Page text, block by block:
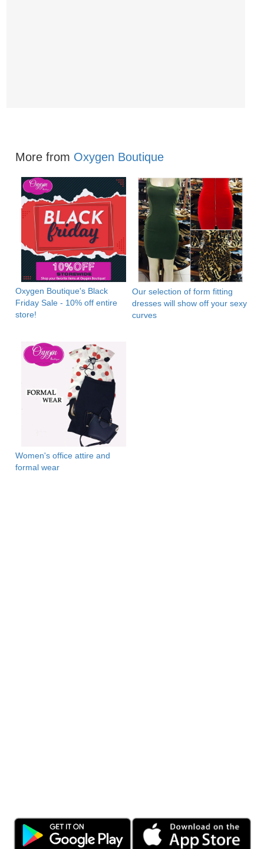
More from Oxygen Boutique
Oxygen Boutique's Black
Friday Sale - 10% off entire
store!
Our selection of form fitting
dresses will show off your sexy
curves
Women's office attire and
formal wear